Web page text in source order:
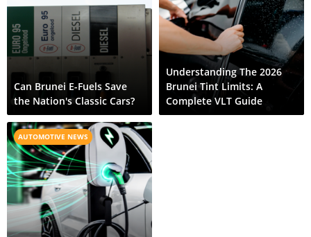
Can Brunei E-Fuels Save
the Nation's Classic Cars?
Understanding The 2026
Brunei Tint Limits: A
Complete VLT Guide
AUTOMOTIVE NEWS